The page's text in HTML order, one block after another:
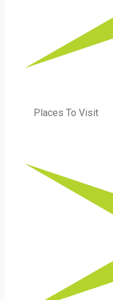
Places To Visit